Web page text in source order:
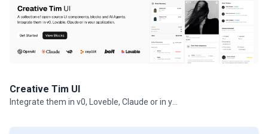
Creative Tim UI